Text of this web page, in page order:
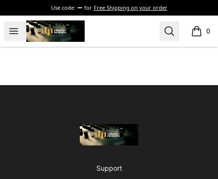
Use code: for Free Shipping on your order
Open menu
The Drunken Peasants Podcast Search 0
items
The Drunken Peasants Podcast
Support